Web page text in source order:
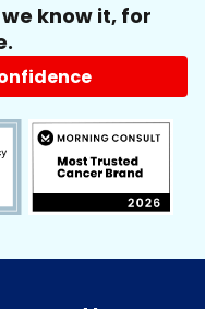
know it, for